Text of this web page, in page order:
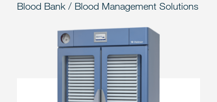
Blood Bank / Blood Management Solutions